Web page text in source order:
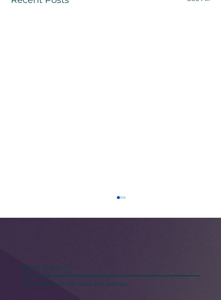
Keep in touch
Stay updated with our news and activities.